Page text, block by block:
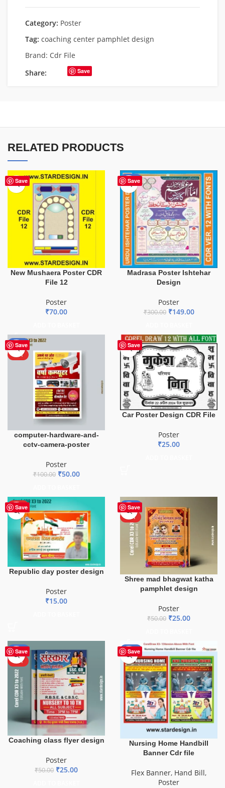
Category: Poster
Tag: coaching center pamphlet design
Brand: Cdr File
Share:
Save
RELATED PRODUCTS
Save
New Mushaera Poster CDR
File 12
Poster
₹70.00
Save
-50%
Madrasa Poster Ishtehar
Design
Poster
₹300.00 ₹149.00
Save
-50%
HOT
computer-hardware-and-
cctv-camera-poster
Poster
₹100.00 ₹50.00
Save
Car Poster Design CDR File
Poster
₹25.00
Save
HOT
Republic day poster design
Poster
₹15.00
Save
-50%
HOT
Shree mad bhagwat katha
pamphlet design
Poster
₹50.00 ₹25.00
Save
-50%
HOT
Coaching class flyer design
Poster
₹50.00 ₹25.00
Save
-80%
Nursing Home Handbill
Banner Cdr file
Flex Banner, Hand Bill,
Poster